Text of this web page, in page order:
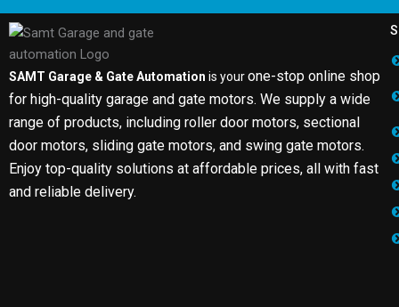
SAMT Garage & Gate Automation is yourone-stop online shop
for high-quality garage and gate motors. We supply a wide
range of products, including roller door motors, sectional
door motors, sliding gate motors, and swing gate motors.
Enjoy top-quality solutions at affordable prices, all with fast
and reliable delivery.